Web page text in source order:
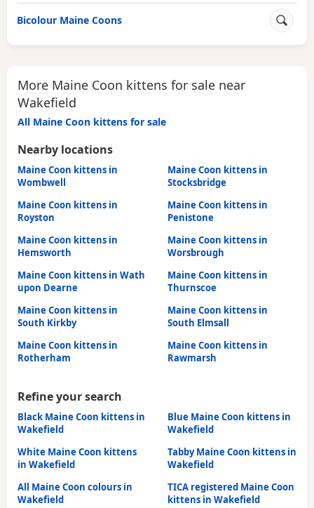
Bicolour Maine Coons
More Maine Coon kittens for sale near
Wakefield
All Maine Coon kittens for sale
Nearby locations
Maine Coon kittens in
Wombwell
Maine Coon kittens in
Stocksbridge
Maine Coon kittens in
Royston
Maine Coon kittens in
Penistone
Maine Coon kittens in
Hemsworth
Maine Coon kittens in
Worsbrough
Maine Coon kittens in Wath
upon Dearne
Maine Coon kittens in
Thurnscoe
Maine Coon kittens in
South Kirkby
Maine Coon kittens in
South Elmsall
Maine Coon kittens in
Rotherham
Maine Coon kittens in
Rawmarsh
Refine your search
Black Maine Coon kittens in
Wakefield
Blue Maine Coon kittens in
Wakefield
White Maine Coon kittens
in Wakefield
Tabby Maine Coon kittens in
Wakefield
All Maine Coon colours in
Wakefield
TICA registered Maine Coon
kittens in Wakefield